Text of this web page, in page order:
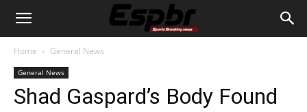
Home General News
General News
Shad Gaspard’s Body Found